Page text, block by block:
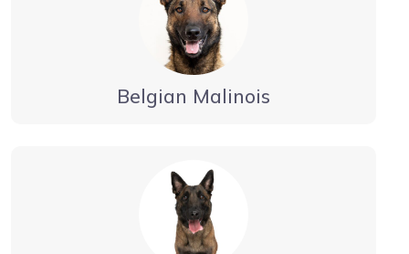
Belgian Malinois